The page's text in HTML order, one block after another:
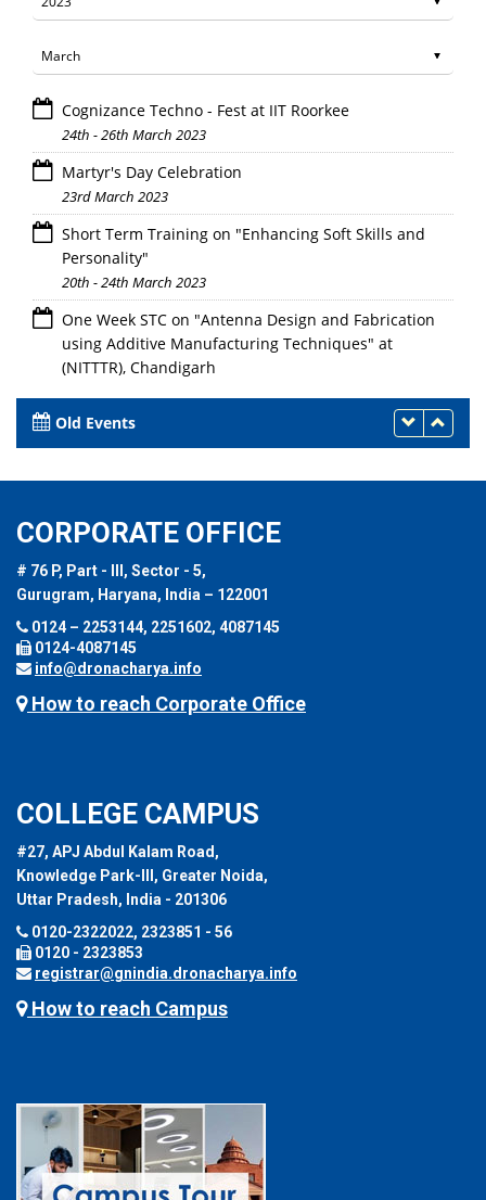
Cognizance Techno - Fest at IIT Roorkee
24th - 26th March 2023
Martyr's Day Celebration
23rd March 2023
Short Term Training on "Enhancing Soft Skills and
Personality"
20th - 24th March 2023
One Week STC on "Antenna Design and Fabrication
using Additive Manufacturing Techniques" at
(NITTTR), Chandigarh
Old Events
CORPORATE OFFICE
# 76 P, Part - III, Sector - 5,
Gurugram, Haryana, India – 122001
0124 – 2253144, 2251602, 4087145
0124-4087145
info@dronacharya.info
How to reach Corporate Office
COLLEGE CAMPUS
#27, APJ Abdul Kalam Road,
Knowledge Park-III, Greater Noida,
Uttar Pradesh, India - 201306
0120-2322022, 2323851 - 56
0120 - 2323853
registrar@gnindia.dronacharya.info
How to reach Campus